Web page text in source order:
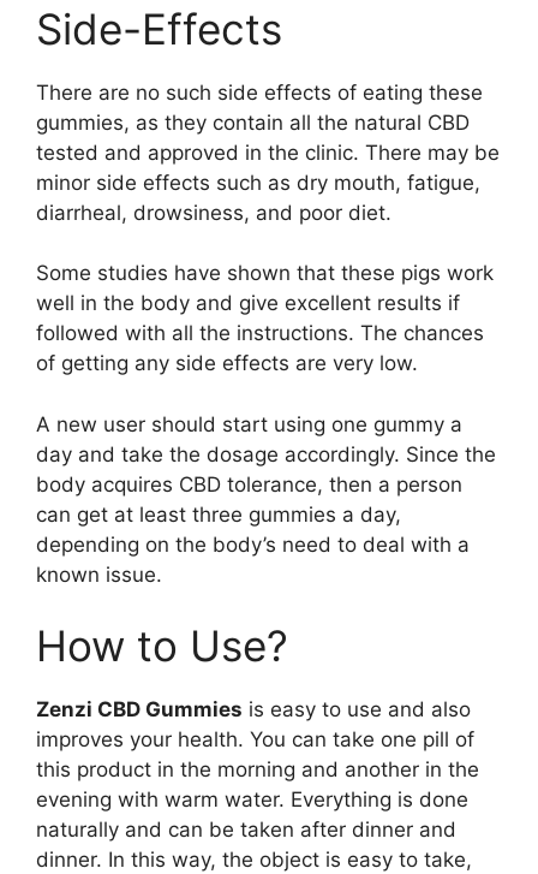
Side-Effects
There are no such side effects of eating these
gummies, as they contain all the natural CBD
tested and approved in the clinic. There may be
minor side effects such as dry mouth, fatigue,
diarrheal, drowsiness, and poor diet.
Some studies have shown that these pigs work
well in the body and give excellent results if
followed with all the instructions. The chances
of getting any side effects are very low.
A new user should start using one gummy a
day and take the dosage accordingly. Since the
body acquires CBD tolerance, then a person
can get at least three gummies a day,
depending on the body’s need to deal with a
known issue.
How to Use?
Zenzi CBD Gummies is easy to use and also
improves your health. You can take one pill of
this product in the morning and another in the
evening with warm water. Everything is done
naturally and can be taken after dinner and
dinner. In this way, the object is easy to take,